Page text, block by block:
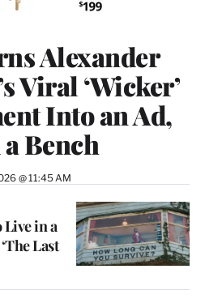
Alexander
Viral ‘Wicker’
Into an Ad,
Bench
@ 11:45 AM
in a
Last